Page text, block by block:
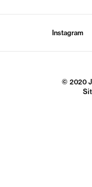
Instagram
© 2020